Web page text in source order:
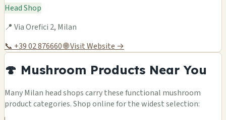
Head Shop
📍 Via Orefici 2, Milan
📞 +39 02 876660🌐 Visit Website →
🍄 Mushroom Products Near You
Many Milan head shops carry these functional mushroom
product categories. Shop online for the widest selection: